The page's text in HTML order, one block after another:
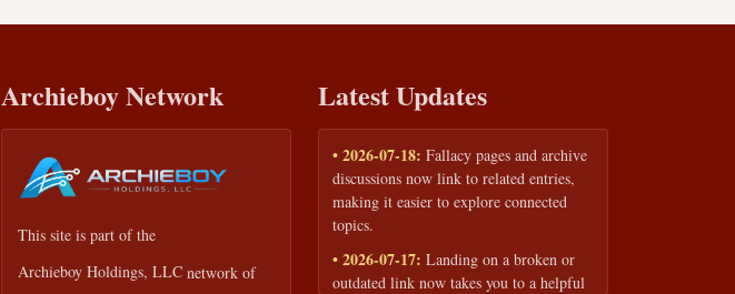
Archieboy Network
This site is part of the
Archieboy Holdings, LLC network of
Latest Updates
• 2026-07-18: Fallacy pages and archive
discussions now link to related entries,
making it easier to explore connected
topics.
• 2026-07-17: Landing on a broken or
outdated link now takes you to a helpful